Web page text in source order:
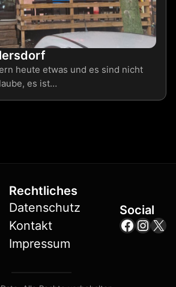
heute etwas und es sind nicht
es ist…
Rechtliches
Datenschutz
Kontakt
Impressum
Social
X